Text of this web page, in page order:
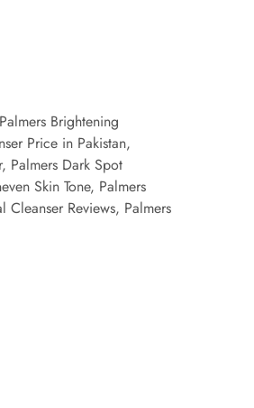
Palmers Brightening
Price in Pakistan,
, Palmers Dark Spot
Skin Tone, Palmers
Cleanser Reviews, Palmers